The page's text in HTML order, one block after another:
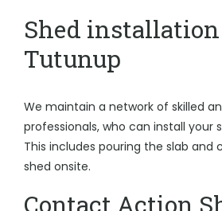
Shed
Tutunup
We maintain a network of skilled
professionals, who can install your
This includes pouring the slab and
shed onsite.
Contact Action